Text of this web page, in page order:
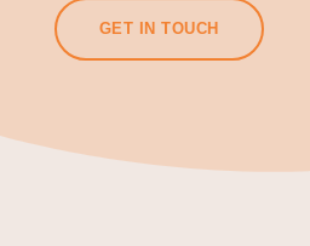
GET IN TOUCH